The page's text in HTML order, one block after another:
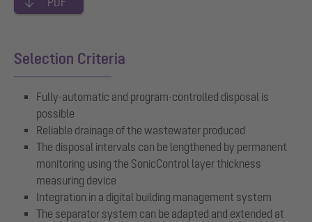
Selection Criteria
Fully-automatic and program-controlled disposal is
possible
Reliable drainage of the wastewater produced
The disposal intervals can be lengthened by permanent
monitoring using the SonicControl layer thickness
measuring device
Integration in a digital building management system
The separator system can be adapted and extended at